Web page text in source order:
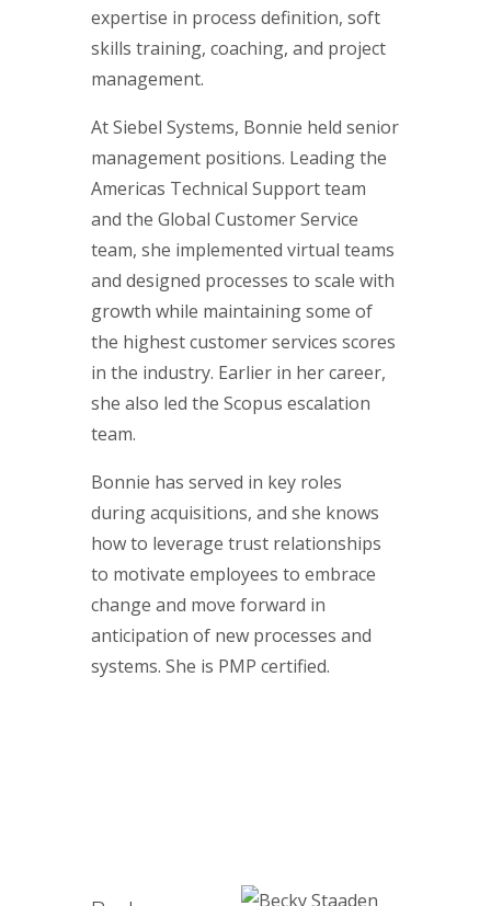
expertise in process definition, soft
skills training, coaching, and project
management.
At Siebel Systems, Bonnie held senior
management positions. Leading the
Americas Technical Support team
and the Global Customer Service
team, she implemented virtual teams
and designed processes to scale with
growth while maintaining some of
the highest customer services scores
in the industry. Earlier in her career,
she also led the Scopus escalation
team.
Bonnie has served in key roles
during acquisitions, and she knows
how to leverage trust relationships
to motivate employees to embrace
change and move forward in
anticipation of new processes and
systems. She is PMP certified.